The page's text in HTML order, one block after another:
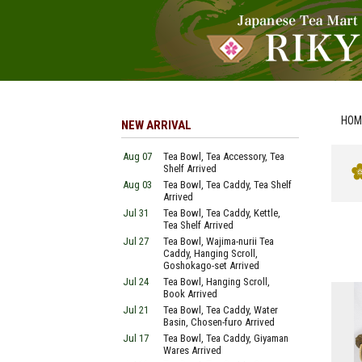
NEW ARRIVAL
Aug 07
Tea Bowl, Tea Accessory, Tea
Shelf Arrived
Aug 03
Tea Bowl, Tea Caddy, Tea Shelf
Arrived
Jul 31
Tea Bowl, Tea Caddy, Kettle,
Tea Shelf Arrived
Jul 27
Tea Bowl, Wajima-nurii Tea
Caddy, Hanging Scroll,
Goshokago-set Arrived
Jul 24
Tea Bowl, Hanging Scroll,
Book Arrived
Jul 21
Tea Bowl, Tea Caddy, Water
Basin, Chosen-furo Arrived
Jul 17
Tea Bowl, Tea Caddy, Giyaman
Wares Arrived